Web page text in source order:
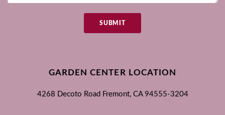
SUBMIT
GARDEN CENTER LOCATION
4268 Decoto Road Fremont, CA 94555-3204